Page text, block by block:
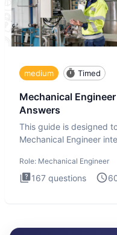
medium Timed
Mechanical
Answers
This guide is designed
Mechanical Engineer
Role: Mechanical Engineer
167 questions